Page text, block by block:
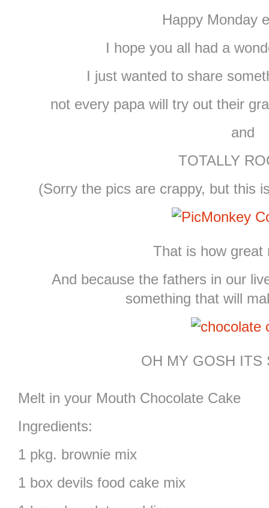
Happy Monday
I hope you all had a
I just wanted to share
not every papa will try out their
and
TOTALLY
(Sorry the pics are crappy, but this
That is how great
And because the fathers in our
something that will
OH MY GOSH ITS
Melt in your Mouth Chocolate Cake
Ingredients:
1 pkg. brownie mix
1 box devils food cake mix